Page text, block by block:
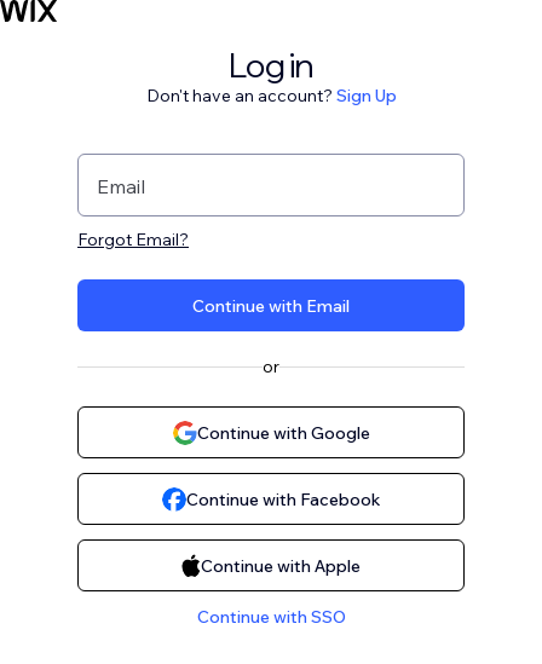
Log in
Don't have an account? Sign Up
Email
Forgot Email?
Continue with Email
or
Continue with Google
Continue with Facebook
Continue with Apple
Continue with SSO